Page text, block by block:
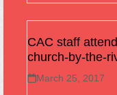
CAC staff
church-by-the-
March 25, 2017